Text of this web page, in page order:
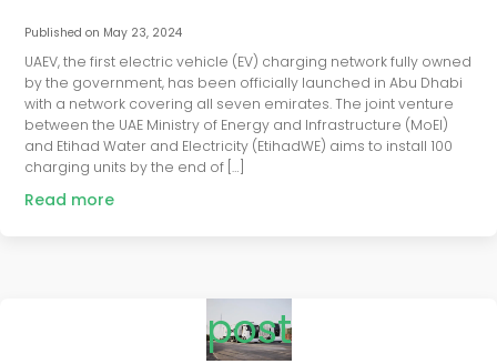
Published on May 23, 2024
UAEV, the first electric vehicle (EV) charging network fully owned
by the government, has been officially launched in Abu Dhabi
with a network covering all seven emirates. The joint venture
between the UAE Ministry of Energy and Infrastructure (MoEI)
and Etihad Water and Electricity (EtihadWE) aims to install 100
charging units by the end of […]
Read more
post